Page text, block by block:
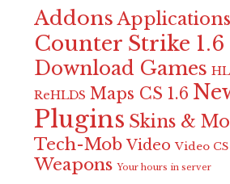
Addons Applications
Counter Strike 1.6
Download Games
ReHLDS Maps CS 1.6
Plugins Skins &
Tech-Mob Video Video CS
Weapons Your hours in server